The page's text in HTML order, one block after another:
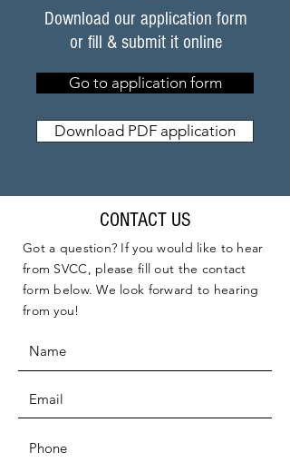
Download our application form
or fill & submit it online
Go to application form
Download PDF application
CONTACT US
Got a question? If you would like to hear
from SVCC, please fill out the contact
form below. We look forward to hearing
from you!